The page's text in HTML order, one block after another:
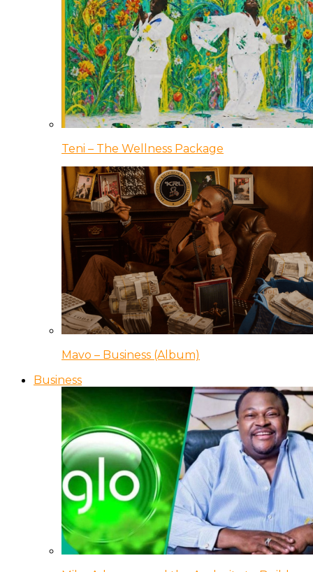
Teni – The Wellness Package
Mavo – Business (Album)
Business